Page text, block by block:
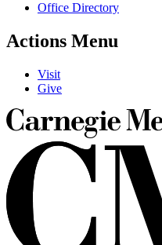
Office Directory
Actions Menu
Visit
Give